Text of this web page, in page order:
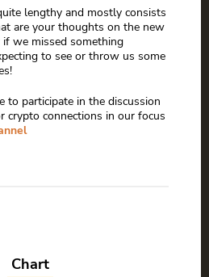
lengthy and mostly consists
are your thoughts on the new
we missed something
to see or throw us some
to participate in the discussion
crypto connections in our focus
Chart